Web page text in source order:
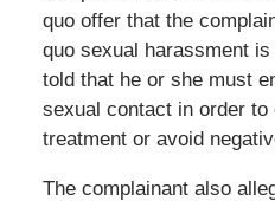
quo offer that the
quo sexual harassment
told that he or she must
sexual contact in order to
treatment or avoid
The complainant also